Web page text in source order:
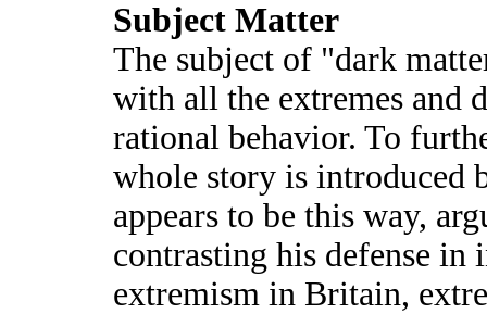
Subject Matter
The subject of "dark
with all the extremes and
rational behavior. To
whole story is introduced
appears to be this way,
contrasting his defense
extremism in Britain,